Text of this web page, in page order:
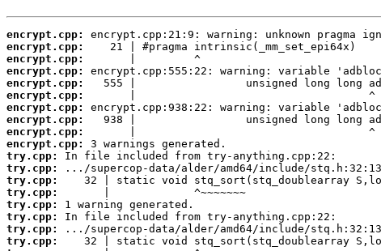
encrypt.cpp:
encrypt.cpp:
encrypt.cpp:
encrypt.cpp:
encrypt.cpp:
encrypt.cpp:
encrypt.cpp:
encrypt.cpp:
encrypt.cpp:
encrypt.cpp:
try.cpp:
try.cpp:
try.cpp:
try.cpp:
try.cpp:
try.cpp:
try.cpp:
try.cpp: